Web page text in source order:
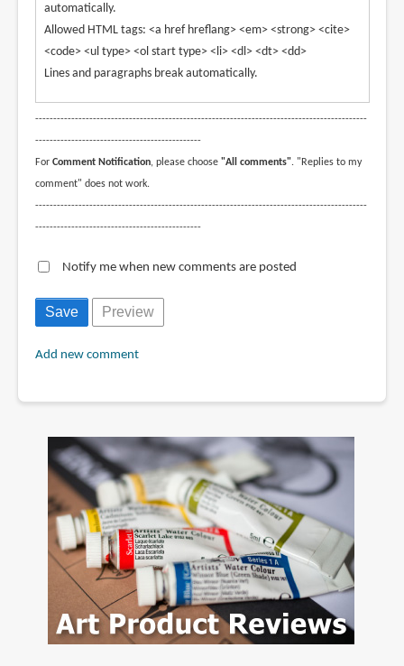
automatically.
Allowed HTML tags: <a href hreflang> <em> <strong> <cite>
<code> <ul type> <ol start type> <li> <dl> <dt> <dd>
Lines and paragraphs break automatically.
--------------------------------------------------------------------------------------------
----------------------------------------------
For Comment Notification, please choose "All comments". "Replies to my
comment" does not work.
--------------------------------------------------------------------------------------------
----------------------------------------------
Notify me when new comments are posted
Add new comment